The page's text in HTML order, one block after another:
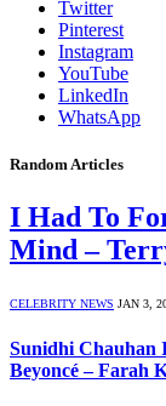
Twitter
Pinterest
Instagram
YouTube
LinkedIn
WhatsApp
Random Articles
I Had To
Mind –
CELEBRITY NEWS JAN 3,
Sunidhi Chauhan
Beyoncé – Farah